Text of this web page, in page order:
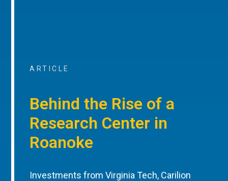
ARTICLE
Behind the Rise of a
Research Center in
Roanoke
Investments from Virginia Tech, Carilion